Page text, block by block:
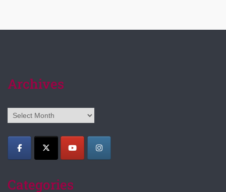
Archives
Archives
Categories